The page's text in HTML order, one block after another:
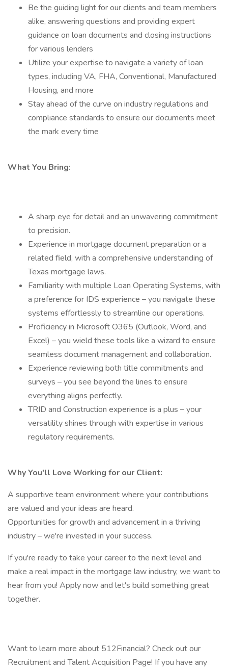
Be the guiding light for our clients and team members
alike, answering questions and providing expert
guidance on loan documents and closing instructions
for various lenders
Utilize your expertise to navigate a variety of loan
types, including VA, FHA, Conventional, Manufactured
Housing, and more
Stay ahead of the curve on industry regulations and
compliance standards to ensure our documents meet
the mark every time
What You Bring:
A sharp eye for detail and an unwavering commitment
to precision.
Experience in mortgage document preparation or a
related field, with a comprehensive understanding of
Texas mortgage laws.
Familiarity with multiple Loan Operating Systems, with
a preference for IDS experience – you navigate these
systems effortlessly to streamline our operations.
Proficiency in Microsoft O365 (Outlook, Word, and
Excel) – you wield these tools like a wizard to ensure
seamless document management and collaboration.
Experience reviewing both title commitments and
surveys – you see beyond the lines to ensure
everything aligns perfectly.
TRID and Construction experience is a plus – your
versatility shines through with expertise in various
regulatory requirements.
Why You'll Love Working for our Client:
A supportive team environment where your contributions
are valued and your ideas are heard.
Opportunities for growth and advancement in a thriving
industry – we're invested in your success.
If you're ready to take your career to the next level and
make a real impact in the mortgage law industry, we want to
hear from you! Apply now and let's build something great
together.
Want to learn more about 512Financial? Check out our
Recruitment and Talent Acquisition Page! If you have any